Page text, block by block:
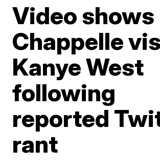
Video shows
Chappelle
Kanye West
following
reported
rant